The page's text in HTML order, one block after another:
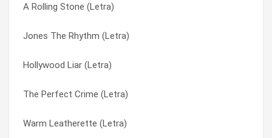
A Rolling Stone (Letra)
Jones The Rhythm (Letra)
Hollywood Liar (Letra)
The Perfect Crime (Letra)
Warm Leatherette (Letra)
I’m Not Perfect (but I’m Perfect For You) (Letra)
Below The Belt (Letra)
Am I Ever Gonna Fall In Love In Nyc? (Letra)
All On A Summers Night (Letra)
Amado Mio (Letra)
Scary But Fun (Letra)
Seduction Surrender (Letra)
Sex Drive (Letra)
Sinning (Letra)
Slave To The Rhythm (Letra)